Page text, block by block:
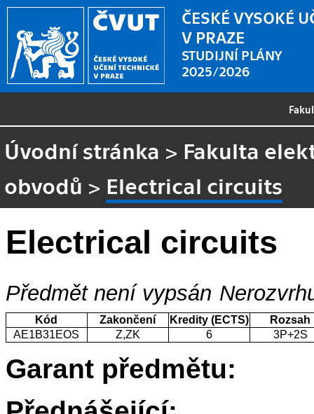
ČESKÉ VYSOKÉ
V PRAZE
STUDIJNÍ PLÁNY
2025/2026
Úvodní stránka > Fakulta
obvodů > Electrical circuits
Electrical circuits
Předmět není vypsán
Kód Zakončení Kredity (ECTS)
Rozsah
AE1B31EOS
Z,ZK 6 3P+2S
Garant předmětu: